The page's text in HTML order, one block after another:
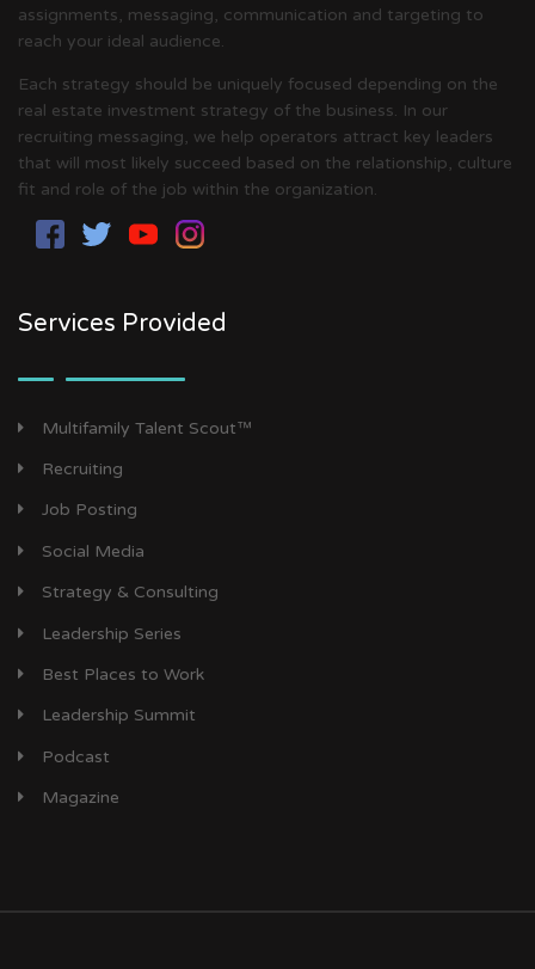
assignments, messaging, communication and targeting to
reach your ideal audience.
Each strategy should be uniquely focused depending on the
real estate investment strategy of the business. In our
recruiting messaging, we help operators attract key leaders
that will most likely succeed based on the relationship, culture
fit and role of the job within the organization.
Services Provided
Multifamily Talent Scout™
Recruiting
Job Posting
Social Media
Strategy & Consulting
Leadership Series
Best Places to Work
Leadership Summit
Podcast
Magazine